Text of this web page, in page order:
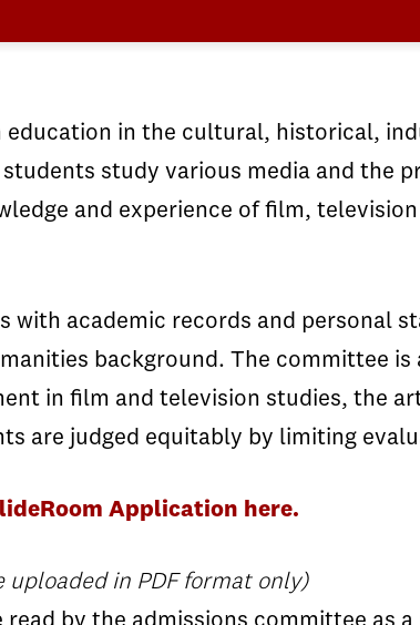
education in the cultural, historical,
study various media and the
and experience of film,
academic records and personal
background. The committee is
in film and television studies, the
are judged equitably by limiting
Application here.
uploaded in PDF format only)